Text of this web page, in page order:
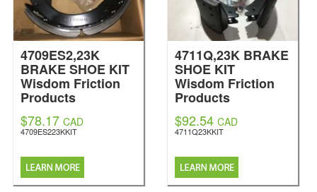
4709ES2,23K
BRAKE SHOE KIT
Wisdom Friction
Products
$78.17 CAD
4709ES223KKIT
4711Q,23K BRAKE
SHOE KIT
Wisdom Friction
Products
$92.54 CAD
4711Q23KKIT